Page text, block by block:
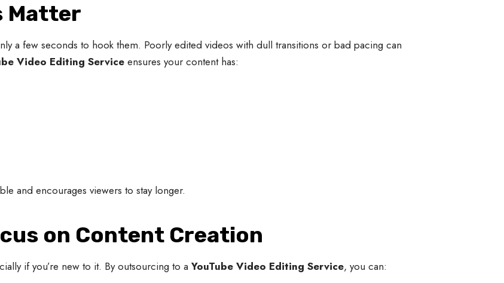
Matter
a few seconds to hook them. Poorly edited videos with dull transitions or bad pacing can
Video Editing Serviceensures your content has:
and encourages viewers to stay longer.
on Content Creation
if you’re new to it. By outsourcing to a YouTube Video Editing Service, you can: